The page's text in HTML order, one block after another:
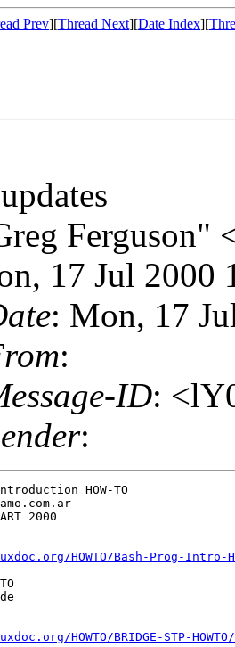
Prev][Thread Next][Date Index][
Ferguson"
17 Jul 2000
: Mon, 17
:
ID:
:
HOW-TO
2000
HOWTO/Bash-Prog-Intro-
HOWTO/BRIDGE-STP-